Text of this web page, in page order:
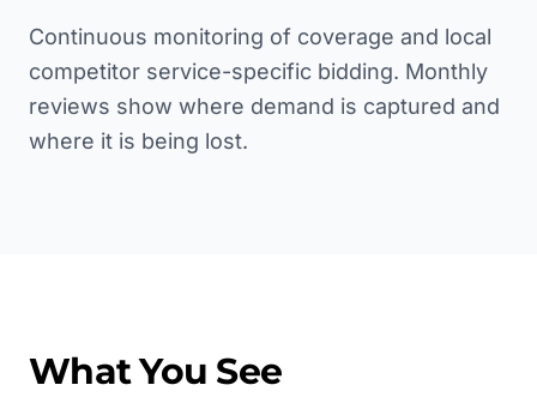
Continuous monitoring of coverage and local
competitor service-specific bidding. Monthly
reviews show where demand is captured and
where it is being lost.
What You See